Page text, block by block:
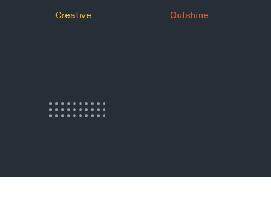
Creative Outshine